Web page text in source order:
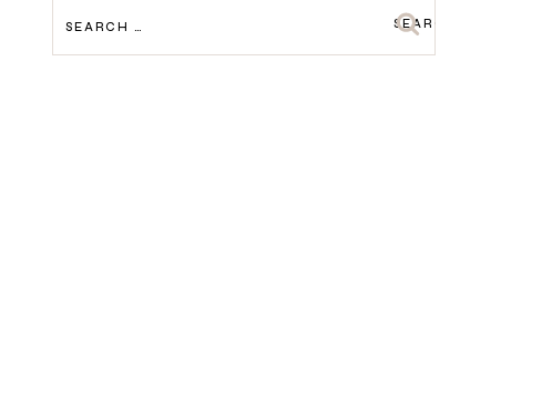
FOR: